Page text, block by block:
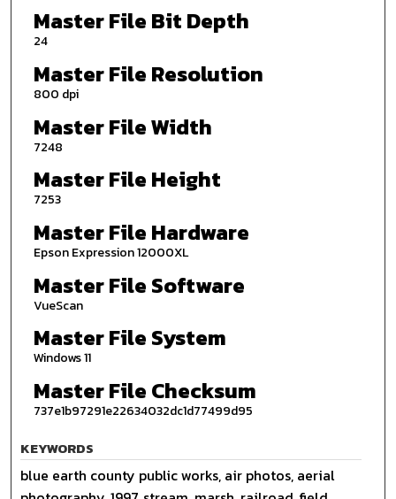
Master File Bit Depth
24
Master File Resolution
800 dpi
Master File Width
7248
Master File Height
7253
Master File Hardware
Epson Expression 12000XL
Master File Software
VueScan
Master File System
Windows 11
Master File Checksum
737e1b97291e22634032dc1d77499d95
KEYWORDS
blue earth county public works, air photos, aerial